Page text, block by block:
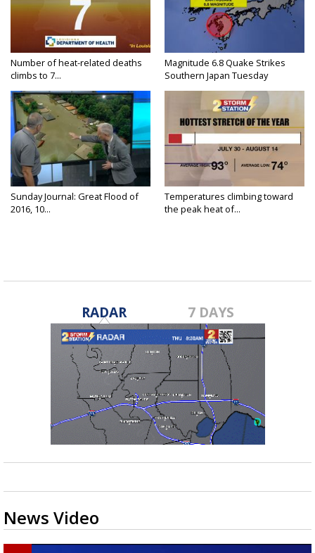
Number of heat-related deaths
climbs to 7...
Magnitude 6.8 Quake Strikes
Southern Japan Tuesday
Sunday Journal: Great Flood of
2016, 10...
Temperatures climbing toward
the peak heat of...
RADAR 7 DAYS
News Video